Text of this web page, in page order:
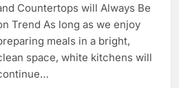
Countertops will Always Be
Trend As long as we enjoy
meals in a bright,
space, white kitchens will